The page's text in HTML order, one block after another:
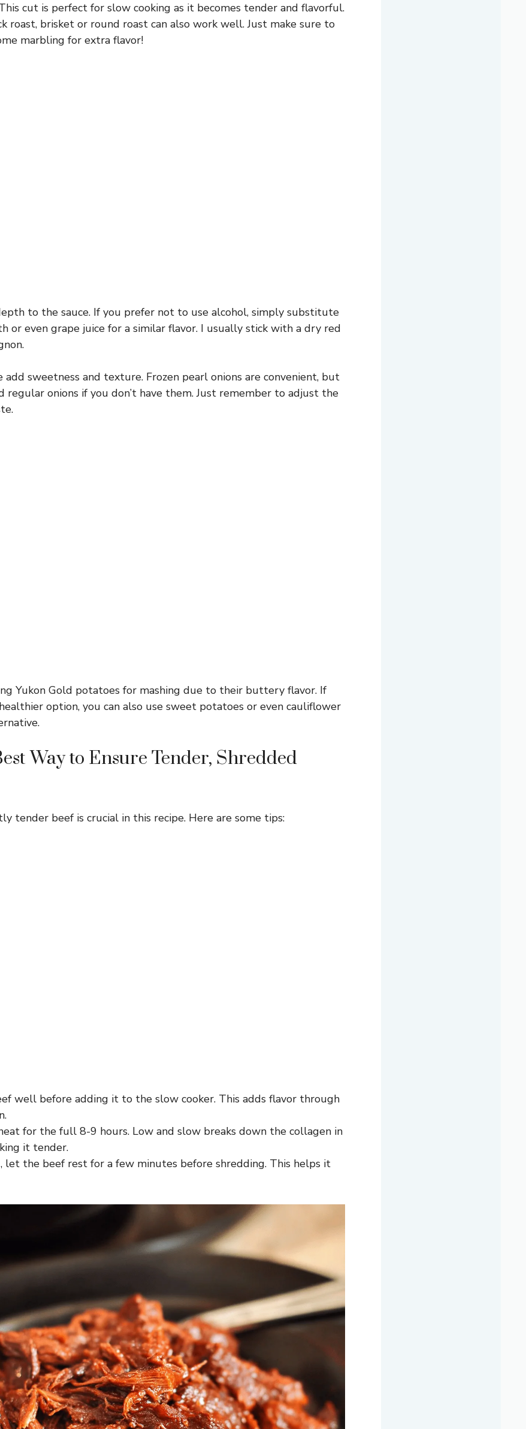
cut is perfect for slow cooking as it becomes tender and flavorful.
roast, brisket or round roast can also work well. Just make sure to
marbling for extra flavor!
to the sauce. If you prefer not to use alcohol, simply substitute
or even grape juice for a similar flavor. I usually stick with a dry red
add sweetness and texture. Frozen pearl onions are convenient, but
regular onions if you don’t have them. Just remember to adjust the
Yukon Gold potatoes for mashing due to their buttery flavor. If
option, you can also use sweet potatoes or even cauliflower
Way to Ensure Tender, Shredded
tender beef is crucial in this recipe. Here are some tips:
well before adding it to the slow cooker. This adds flavor through
for the full 8-9 hours. Low and slow breaks down the collagen in
it tender.
let the beef rest for a few minutes before shredding. This helps it